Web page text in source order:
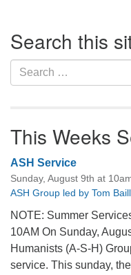
Navigation
Search this
Search
for:
This Weeks
ASH Service
Sunday, August 9th at
ASH Group led by Tom
NOTE: Summer
10AM On Sunday,
Humanists (A-S-H)
service. This sunday,